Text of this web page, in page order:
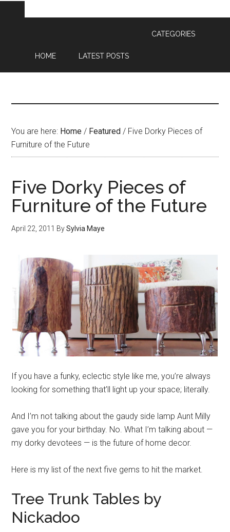
HOME LATEST POSTS
CATEGORIES
You are here: Home / Featured / Five Dorky Pieces of
Furniture of the Future
Five Dorky Pieces of
Furniture of the Future
April 22, 2011 BySylvia Maye
If you have a funky, eclectic style like me, you’re always
looking for something that’ll light up your space; literally.
And I’m not talking about the gaudy side lamp Aunt Milly
gave you for your birthday. No. What I’m talking about —
my dorky devotees — is the future of home decor.
Here is my list of the next five gems to hit the market.
Tree Trunk Tables by
Nickadoo